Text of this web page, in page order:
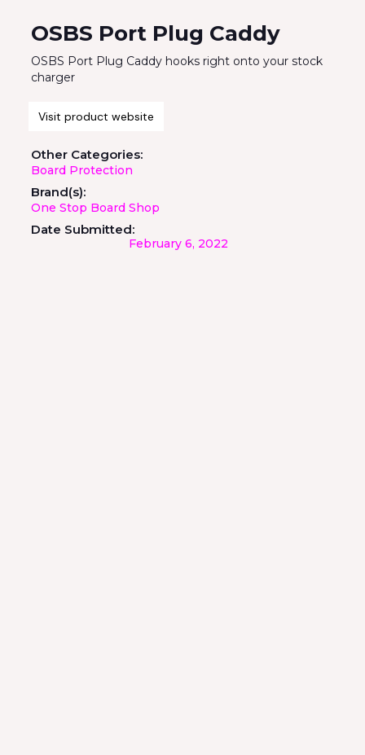
OSBS Port Plug Caddy
OSBS Port Plug Caddy hooks right onto your stock
charger
Visit product website
Other Categories:
Board Protection
Brand(s):
One Stop Board Shop
Date Submitted:
February 6, 2022